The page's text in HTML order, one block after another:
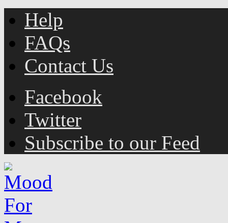
Help
FAQs
Contact Us
Facebook
Twitter
Subscribe to our Feed